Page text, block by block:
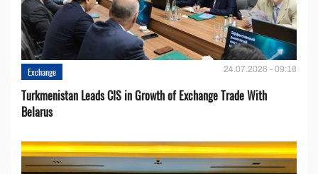
Exchange 24.07.2026 - 09:18
Turkmenistan Leads CIS in Growth of Exchange Trade With
Belarus